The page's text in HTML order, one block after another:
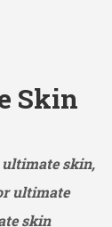
Skin
skin,
ultimate
skin